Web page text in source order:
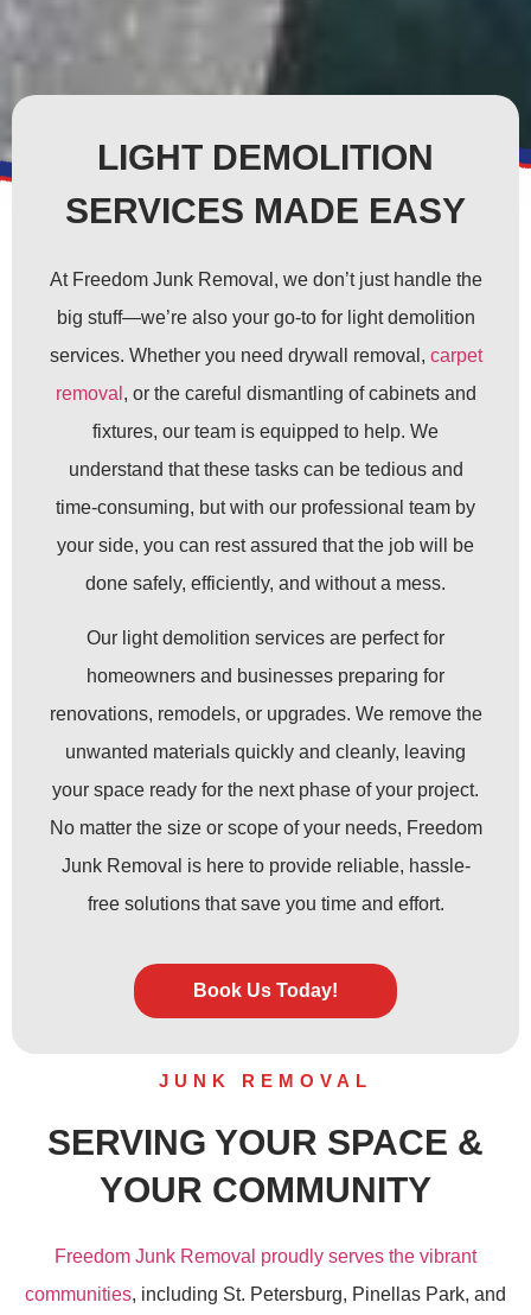
LIGHT DEMOLITION
SERVICES MADE EASY
At Freedom Junk Removal, we don’t just handle the
big stuff—we’re also your go-to for light demolition
services. Whether you need drywall removal, carpet
removal , or the careful dismantling of cabinets and
fixtures, our team is equipped to help. We
understand that these tasks can be tedious and
time-consuming, but with our professional team by
your side, you can rest assured that the job will be
done safely, efficiently, and without a mess.
Our light demolition services are perfect for
homeowners and businesses preparing for
renovations, remodels, or upgrades. We remove the
unwanted materials quickly and cleanly, leaving
your space ready for the next phase of your project.
No matter the size or scope of your needs, Freedom
Junk Removal is here to provide reliable, hassle-
free solutions that save you time and effort.
Book Us Today!
JUNK REMOVAL
SERVING YOUR SPACE &
YOUR COMMUNITY
Freedom Junk Removal proudly serves the vibrant
communities, including St. Petersburg, Pinellas Park, and